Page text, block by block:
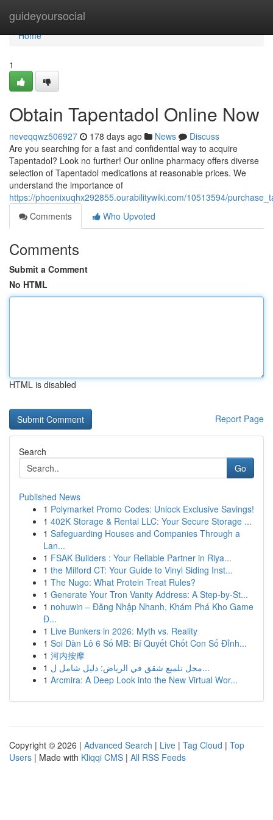
guideyoursocial
Home
Home
1
Obtain Tapentadol Online Now
neveqqwz506927 178 days ago News
Discuss
Are you searching for a fast and confidential way to acquire
Tapentadol? Look no further! Our online pharmacy offers diverse
selection of Tapentadol medications at reasonable prices. We
understand the importance of
https://phoenixuqhx292855.ourabilitywiki.com/10513594/
Comments
Who Upvoted
Comments
Submit a Comment
No HTML
HTML is disabled
Report Page
Search
Go
Published News
1 Polymarket Promo Codes: Unlock Exclusive Savings!
1 402K Storage & Rental LLC: Your Secure Storage ...
1 Safeguarding Houses and Companies Through a
Lan...
1 FSAK Builders : Your Reliable Partner in Riya...
1 the Milford CT: Your Guide to Vinyl Siding Inst...
1 The Nugo: What Protein Treat Rules?
1 Generate Your Tron Vanity Address: A Step-by-St...
1 nohuwin – Đăng Nhập Nhanh, Khám Phá Kho Game
Đ...
1 Live Bunkers in 2026: Myth vs. Reality
1 Soi Dàn Lô 6 Số MB: Bí Quyết Chốt Con Số Đỉnh...
1 河内按摩
1
محل تلميع شقق في الرياض: دليل شامل ل...
1 Arcmira: A Deep Look into the New Virtual Wor...
Copyright © 2026 | Advanced Search | Live | Tag Cloud | Top
Users | Made with Kliqqi CMS | All RSS Feeds